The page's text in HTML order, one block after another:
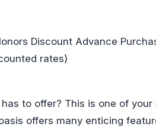
Discount Advance
rates)
has to offer? This is one of your
offers many enticing